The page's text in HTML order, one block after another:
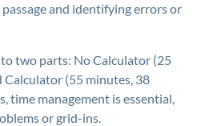
and identifying errors or
two parts: No Calculator (25
Calculator (55 minutes, 38
time management is essential,
or grid-ins.